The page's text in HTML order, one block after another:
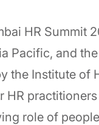
HR Summit
Pacific, and
the Institute of
HR
role of